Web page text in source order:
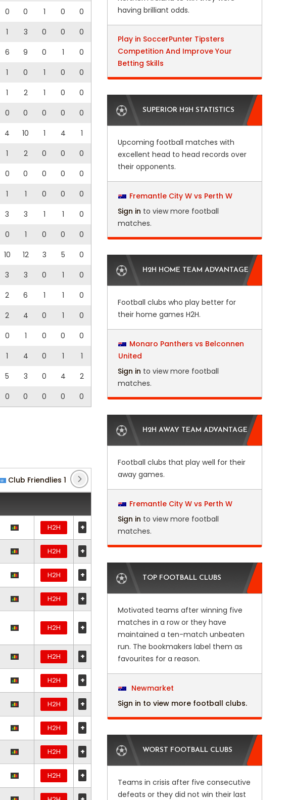
0 0 1 0
0
1 3 0 0
0
6 9 0 1
0
1 0 1 0
0
1 2 1 0
0
0 0 0 0
0
4 10 1 4
1
1 2 0 0
0
0 0 0 0
0
1 1 0 0
0
3 3 1 1
0
0 1 0 0
0
10 12 3 5
0
3 3 0 1
0
2 6 1 1
0
2 4 0 1
0
0 1 0 0
0
1 4 0 1
1
5 3 0 4
2
0 0 0 0 0
Club Friendlies 1 (1) Club Friendlies 3
H2H +
H2H +
H2H +
H2H +
H2H +
H2H +
H2H +
H2H +
H2H +
H2H +
H2H +
having brilliant odds.
Play in SoccerPunter Tipsters
Competition And Improve Your
Betting Skills
SUPERIOR H2H STATISTICS
Upcoming football matches with
excellent head to head records over
their opponents.
Fremantle City W vs Perth W
Sign in to view more football
matches.
H2H HOME TEAM ADVANTAGE
Football clubs who play better for
their home games H2H.
Monaro Panthers vs Belconnen
United
Sign in to view more football
matches.
H2H AWAY TEAM ADVANTAGE
Football clubs that play well for their
away games.
Fremantle City W vs Perth W
Sign in to view more football
matches.
TOP FOOTBALL CLUBS
Motivated teams after winning five
matches in a row or they have
maintained a ten-match unbeaten
run. The bookmakers label them as
favourites for a reason.
Newmarket
Sign in to view more football clubs.
WORST FOOTBALL CLUBS
Teams in crisis after five consecutive
defeats or they did not win their last